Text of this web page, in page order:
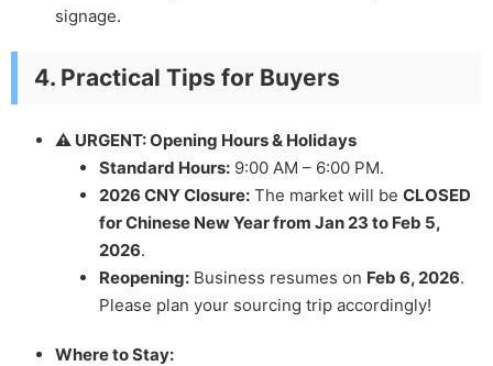
signage.
4. Practical Tips for Buyers
⚠️ URGENT: Opening Hours & Holidays
Standard Hours: 9:00 AM – 6:00 PM.
2026 CNY Closure: The market will be CLOSED
for Chinese New Year from Jan 23 to Feb 5,
2026.
Reopening: Business resumes on Feb 6, 2026.
Please plan your sourcing trip accordingly!
Where to Stay: